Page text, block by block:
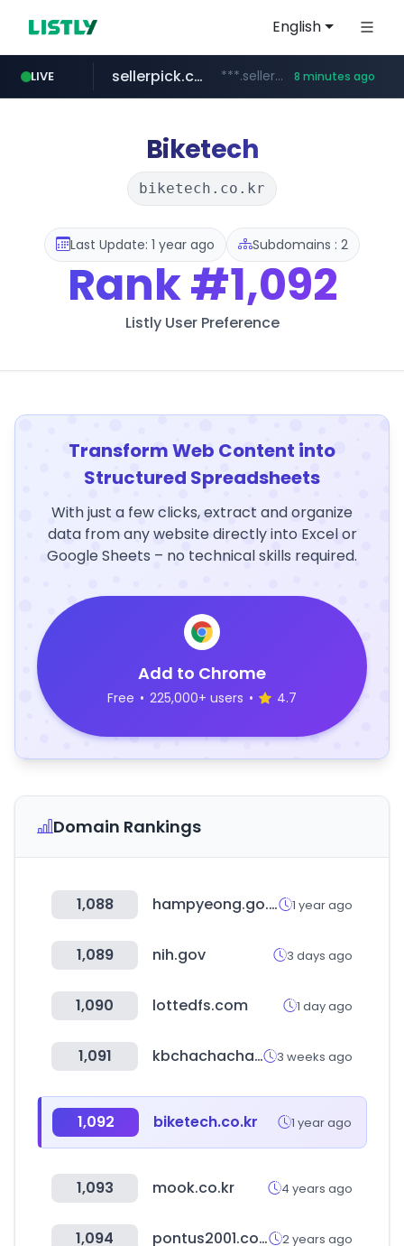
English
LIVE
catalogodtech.com .catalogodtech.com/****************/*****...
sellerpick.co.kr ***.sellerpick.co.kr/**** 8 minutes ago
europa.eu ************************************.***.****.europa.eu/***********/*****...
naver.com ***.****.naver.com/*********
Biketech
biketech.co.kr
Last Update: 1 year ago Subdomains : 2
Rank#1,092
Listly User Preference
Transform Web Content into
Structured Spreadsheets
With just a few clicks, extract and organize
data from any website directly into Excel or
Google Sheets – no technical skills required.
Add to Chrome
Free • 225,000+ users • 4.7
Domain Rankings
1,088 hampyeong.go.kr 1 year ago
1,089 nih.gov 3 days ago
1,090 lottedfs.com 1 day ago
1,091 kbchachacha.com 3 weeks ago
1,092 biketech.co.kr 1 year ago
1,093 mook.co.kr 4 years ago
1,094 pontus2001.com 2 years ago